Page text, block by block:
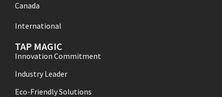
Canada
International
TAP MAGIC
Innovation Commitment
Industry Leader
Eco-Friendly Solutions